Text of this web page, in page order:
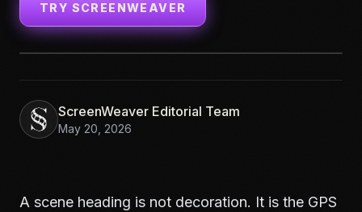
TRY SCREENWEAVER
ScreenWeaver Editorial Team
May 20, 2026
A scene heading is not decoration. It is the GPS